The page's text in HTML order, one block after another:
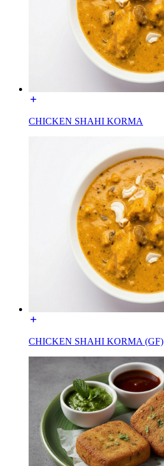
CHICKEN SHAHI KORMA
CHICKEN SHAHI KORMA (GF)